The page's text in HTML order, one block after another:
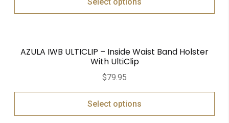
AZULA IWB ULTICLIP – Inside Waist Band Holster
With UltiClip
$79.95
Select options